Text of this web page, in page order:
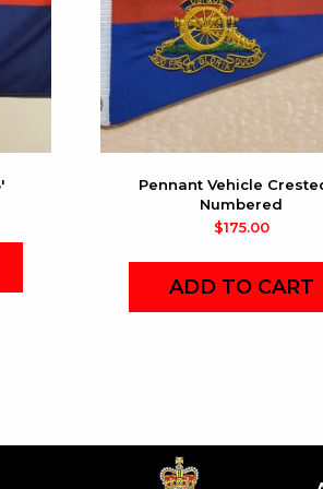
Pennant Vehicle
Numbered
$175.00
ADD TO CART